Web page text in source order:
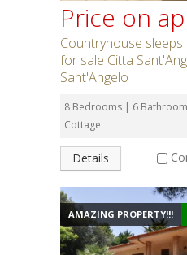
Price on
Countryhouse
for sale Citta
Sant'Angelo
8 Bedrooms | 6
Cottage
Details
AMAZING PROPERTY!!!